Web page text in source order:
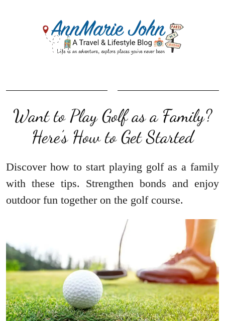
Want to Play Golf as a Family?
Here’s How to Get Started
Discover how to start playing golf as a family
with these tips. Strengthen bonds and enjoy
outdoor fun together on the golf course.